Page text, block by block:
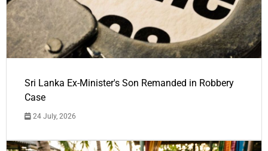
Sri Lanka Ex-Minister's Son Remanded in Robbery
Case
24 July, 2026